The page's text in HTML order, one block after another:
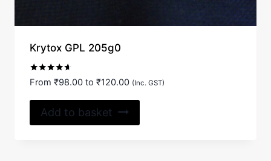
Krytox GPL 205g0
Rated
4.50
From ₹98.00to ₹120.00 (Inc. GST)
Add to basket